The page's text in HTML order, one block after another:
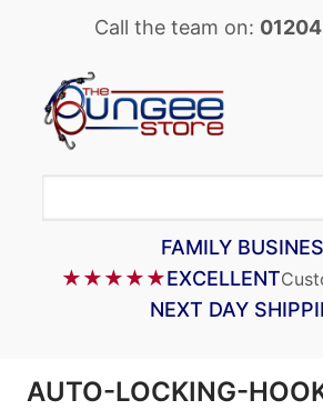
Call the team on:
FAMILY
★★★★★EXCELLENT
NEXT DAY
AUTO-LOCKING-
Home
SUPERFLEX BUNGEE CORD
BUNGEE STRAPS